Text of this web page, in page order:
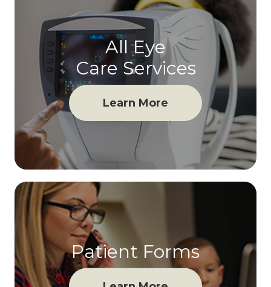
All Eye
Care Services
Learn More
Patient Forms